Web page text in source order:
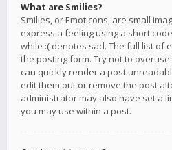
What are Smilies?
Smilies, or Emoticons, are small
express a feeling using a short
while :( denotes sad. The full list of
the posting form. Try not to
can quickly render a post
edit them out or remove the post
administrator may also have set a
you may use within a post.